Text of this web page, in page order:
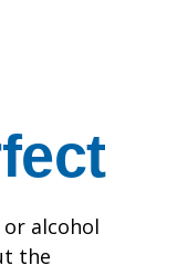
alcohol
the